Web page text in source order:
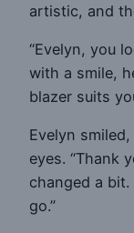
artistic, and
“Evelyn, you
with a smile,
blazer suits
Evelyn
eyes. “Thank
changed a
go.”